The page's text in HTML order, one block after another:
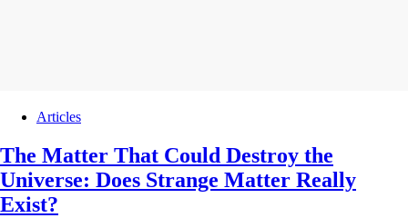
Articles
The Matter That Could Destroy the
Universe: Does Strange Matter Really
Exist?